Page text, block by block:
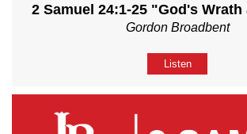
2 Samuel 24:1-25 "God's Wrath
Gordon Broadbent
Listen